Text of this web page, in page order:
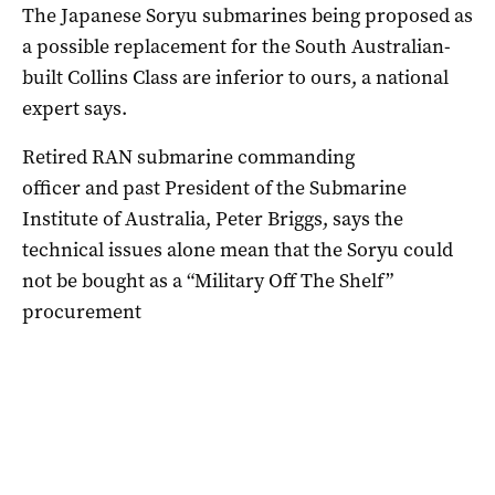
The Japanese Soryu submarines being proposed as
a possible replacement for the South Australian-
built Collins Class are inferior to ours, a national
expert says.
Retired RAN submarine commanding
officer and past President of the Submarine
Institute of Australia, Peter Briggs, says the
technical issues alone mean that the Soryu could
not be bought as a “Military Off The Shelf”
procurement